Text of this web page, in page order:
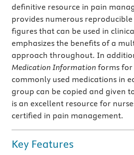
definitive resource in pain
provides numerous
figures that can be used in
emphasizes the benefits of a
approach throughout. In
Medication Information forms for
commonly used medications in
group can be copied and given
is an excellent resource for
certified in pain management.
Key Features